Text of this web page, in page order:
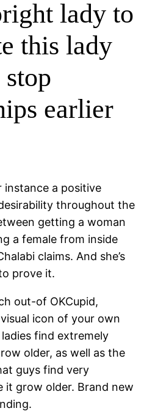
lady to
this lady
earlier
instance a positive
throughout the
getting a woman
a female from inside
claims. And she’s
prove it.
out-of OKCupid,
icon of your own
find extremely
older, as well as the
guys find very
it grow older. Brand new